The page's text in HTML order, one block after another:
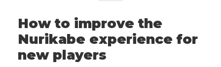
How to improve the
Nurikabe experience for
new players